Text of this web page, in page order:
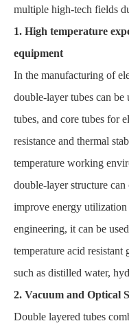
multiple high-tech fields
1. High temperature
equipment
In the manufacturing of
double-layer tubes can be
tubes, and core tubes for
resistance and thermal
temperature working
double-layer structure
improve energy
engineering, it can be
temperature acid resistant
such as distilled water,
2. Vacuum and Optical
Double layered tubes